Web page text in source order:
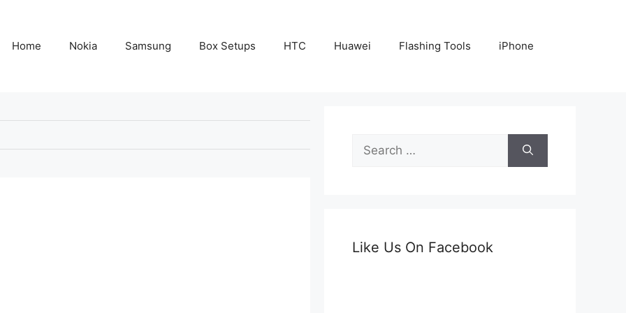
Home Nokia Samsung Box Setups HTC Huawei Flashing Tools iPhone
Search
for:
Like Us On Facebook